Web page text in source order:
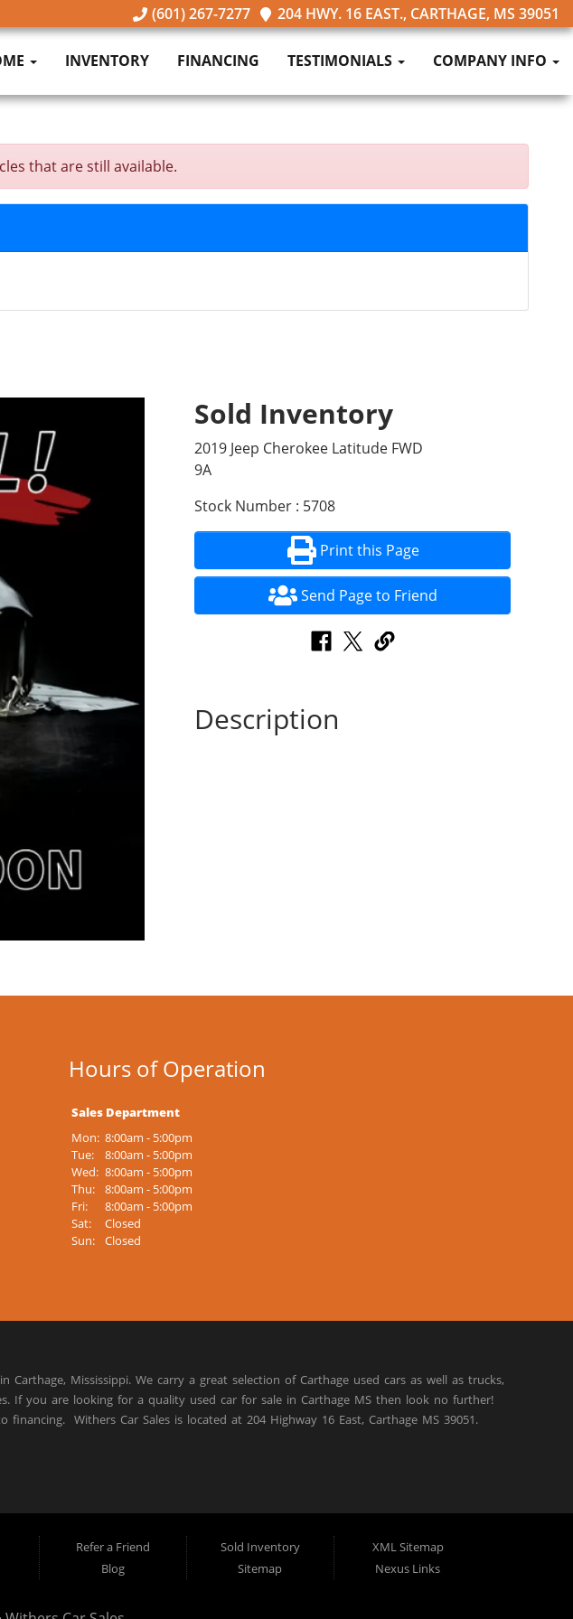
(601) 267-7277 204 HWY. 16 EAST., CARTHAGE, MS 39051
INVENTORY FINANCING TESTIMONIALS COMPANY INFO
that are still available.
Sold Inventory
2019 Jeep Cherokee Latitude FWD
9A
Stock Number : 5708
Print this Page
Send Page to Friend
Description
Hours of Operation
Sales Department
Mon: 8:00am - 5:00pm
Tue:
8:00am - 5:00pm
Wed: 8:00am - 5:00pm
Thu:
8:00am - 5:00pm
Fri:
8:00am - 5:00pm
Sat:
Closed
Sun:
Closed
Carthage, Mississippi. We carry a great selection of Carthage used cars as well as trucks,
If you are looking for a quality used car for sale in Carthage MS then look no further!
financing.Withers Car Sales is located at 204 Highway 16 East, Carthage MS 39051.
Refer a Friend
Blog
Sold Inventory
Sitemap
XML Sitemap
Nexus Links